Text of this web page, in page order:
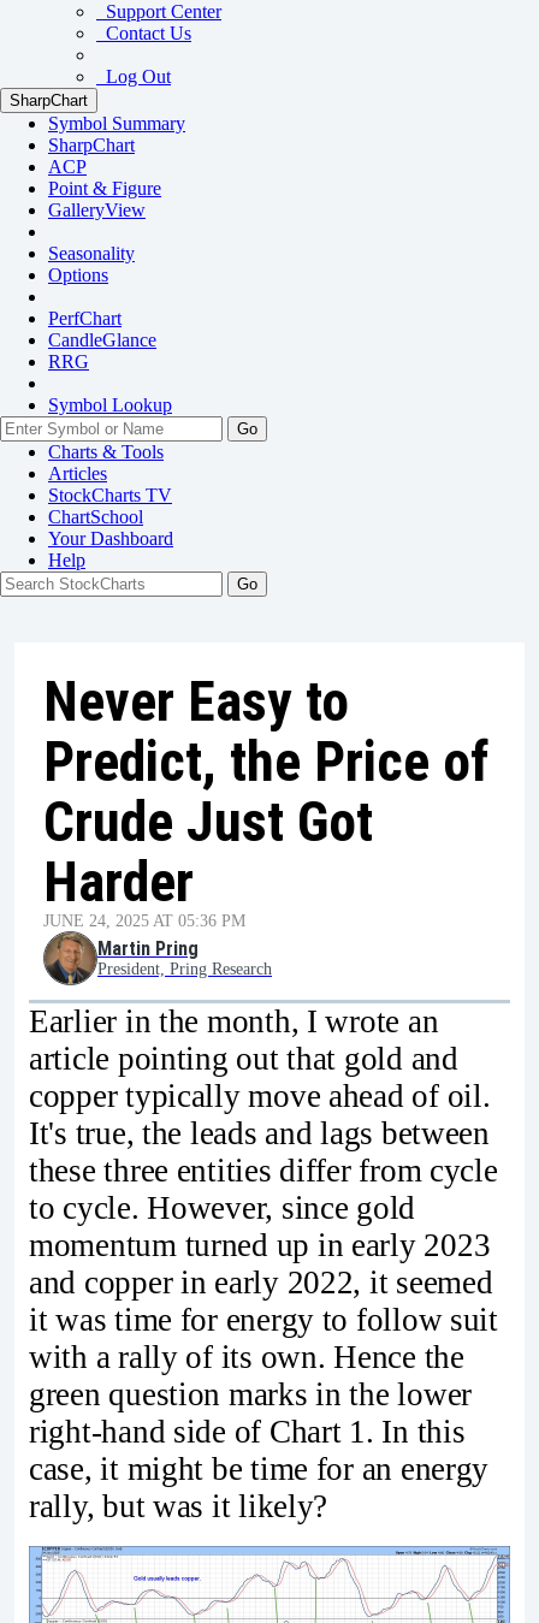
Support Center
Contact Us
Log Out
SharpChart
Symbol Summary
SharpChart
ACP
Point & Figure
GalleryView
Seasonality
Options
PerfChart
CandleGlance
RRG
Symbol Lookup
Go
Charts & Tools
Articles
StockCharts TV
ChartSchool
YourDashboard
Help
Never Easy to
Predict, the Price of
Crude Just Got
Harder
JUNE 24, 2025 AT 05:36 PM
Martin Pring
President, Pring Research
Earlier in the month, I wrote an
article pointing out that gold and
copper typically move ahead of oil.
It's true, the leads and lags between
these three entities differ from cycle
to cycle. However, since gold
momentum turned up in early 2023
and copper in early 2022, it seemed
it was time for energy to follow suit
with a rally of its own. Hence the
green question marks in the lower
right-hand side of Chart 1. In this
case, it might be time for an energy
rally, but was it likely?